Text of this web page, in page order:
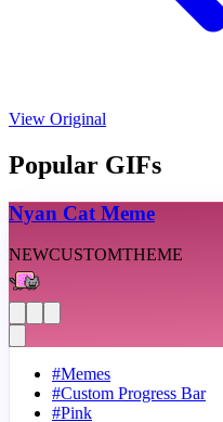
View Original
Popular GIFs
Nyan Cat Meme
NEWCUSTOMTHEME
#Memes
#Custom Progress Bar
#Pink